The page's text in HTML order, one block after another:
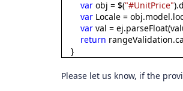
var obj = $("#UnitPrice"
var Locale =
var val =
return
}
Please let us know, if the